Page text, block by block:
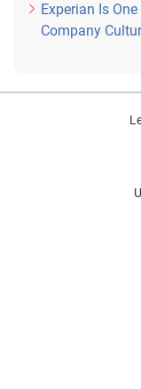
Experian Is
Company